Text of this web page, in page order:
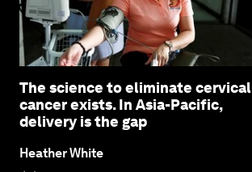
The science to eliminate cervical
cancer exists. In Asia-Pacific,
delivery is the gap
Heather White